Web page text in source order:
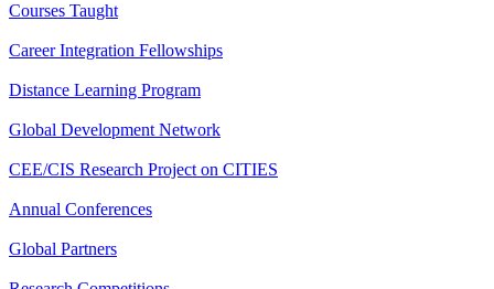
Courses Taught
Career Integration Fellowships
Distance Learning Program
Global Development Network
CEE/CIS Research Project on CITIES
Annual Conferences
Global Partners